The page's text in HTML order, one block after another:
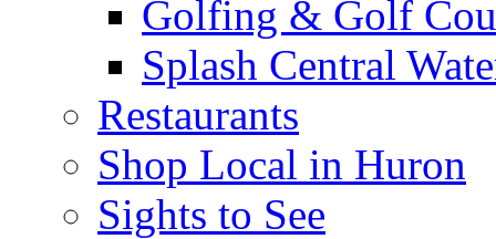
Golfing & Golf
Splash Central
Restaurants
Shop Local in Huron
Sights to See